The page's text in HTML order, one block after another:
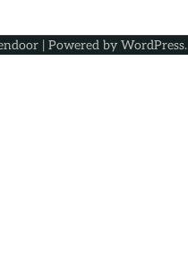
| Powered by WordPress.